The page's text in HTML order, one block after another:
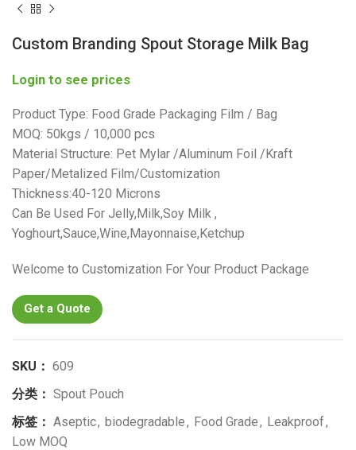
Custom Branding Spout Storage Milk Bag
Login to see prices
Product Type: Food Grade Packaging Film / Bag
MOQ: 50kgs / 10,000 pcs
Material Structure: Pet Mylar /Aluminum Foil /Kraft
Paper/Metalized Film/Customization
Thickness:40-120 Microns
Can Be Used For Jelly,Milk,Soy Milk ,
Yoghourt,Sauce,Wine,Mayonnaise,Ketchup
Welcome to Customization For Your Product Package
Get a Quote
SKU： 609
分类： Spout Pouch
标签： Aseptic, biodegradable, Food Grade, Leakproof,
Low MOQ